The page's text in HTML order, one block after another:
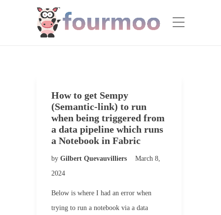
How to get Sempy
(Semantic-link) to run
when being triggered from
a data pipeline which runs
a Notebook in Fabric
by Gilbert Quevauvilliers
March 8,
2024
Below is where I had an error when
trying to run a notebook via a data